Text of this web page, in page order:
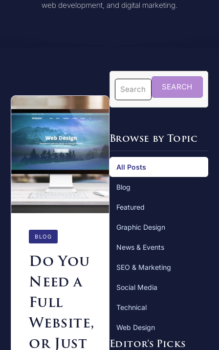
web development, and digital marketing.
BLOG
Do You
Need a
Full
Website,
or Just
SEARCH
Browse by Topic
All Posts
Blog
Featured
Graphic Design
News & Events
SEO & Marketing
Social Media
Technical
Web Design
Editor’s Picks